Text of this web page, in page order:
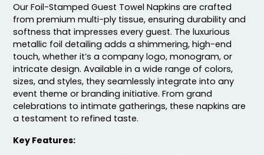
Our Foil-Stamped Guest Towel Napkins are crafted
from premium multi-ply tissue, ensuring durability and
softness that impresses every guest. The luxurious
metallic foil detailing adds a shimmering, high-end
touch, whether it’s a company logo, monogram, or
intricate design. Available in a wide range of colors,
sizes, and styles, they seamlessly integrate into any
event theme or branding initiative. From grand
celebrations to intimate gatherings, these napkins are
a testament to refined taste.
Key Features: